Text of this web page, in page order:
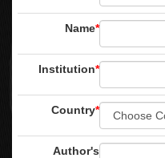
Name*
Institution*
Country*
Author's